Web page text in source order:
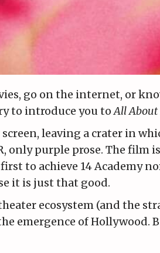
go on the internet, or
to introduce you toAll About
leaving a crater in
only purple prose. The film
to achieve 14 Academy
it is just that good.
ecosystem (and the
emergence of Hollywood.